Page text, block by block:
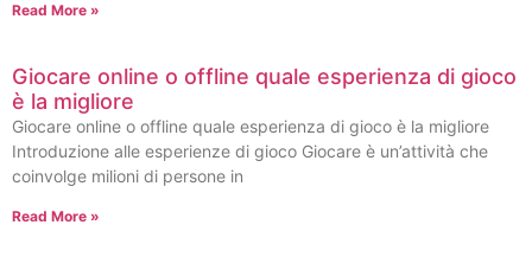
Read More »
Giocare online o offline quale esperienza di gioco
è la migliore
Giocare online o offline quale esperienza di gioco è la migliore
Introduzione alle esperienze di gioco Giocare è un’attività che
coinvolge milioni di persone in
Read More »